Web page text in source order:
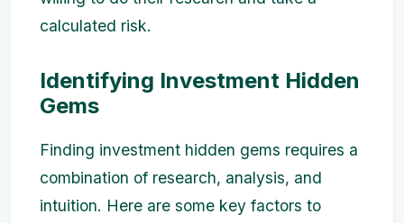
calculated risk.
Identifying Investment Hidden
Gems
Finding investment hidden gems requires a
combination of research, analysis, and
intuition. Here are some key factors to